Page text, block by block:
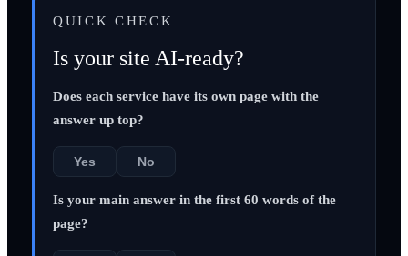
QUICK CHECK
Is your site AI-ready?
Does each service have its own page with the
answer up top?
Yes No
Is your main answer in the first 60 words of the
page?